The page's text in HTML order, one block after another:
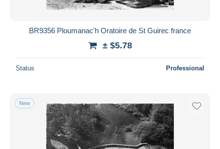
BR9356 Ploumanac'h Oratoire de St Guirec france
± $5.78
Status Professional
New